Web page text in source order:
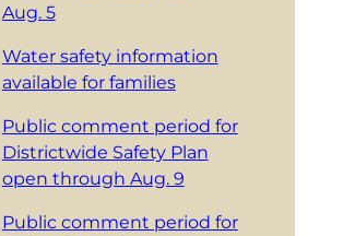
Aug. 5
Water safety information
available for families
Public comment period for
Districtwide Safety Plan
open through Aug. 9
Public comment period for